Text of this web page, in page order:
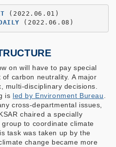
on will have to pay special
carbon neutrality. A major
multi-disciplinary decisions.
is led by Environment Bureau
cross-departmental issues,
chaired a specially
to coordinate climate
task was taken up by the
change became more